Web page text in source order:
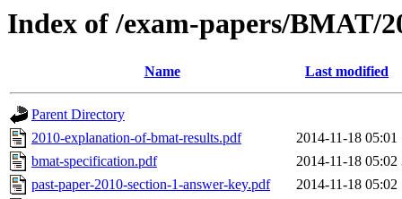
Index of /exam-papers/BMAT/
Name Last modified
Parent Directory
2010-explanation-of-bmat-results.pdf
2014-11-18 05:01
bmat-specification.pdf
2014-11-18 05:02
past-paper-2010-section-1-answer-key.pdf
2014-11-18 05:02